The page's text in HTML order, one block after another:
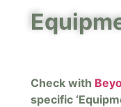
Check with
specific